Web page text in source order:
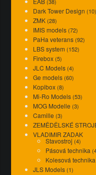
(38)
Dark Tower Design (10)
ZMK (28)
IMIS models (72)
PaHa veterans (92)
LBS system (152)
Firebox (5)
JLC Models (4)
Ge models (60)
Kopibox (8)
Mi-Ro Models (53)
MOG Modelle (3)
Camille (3)
ZEMĚDĚLSKÉ
VLADIMIR ZADAK
Stavostroj (4)
Pásová technika
Kolesová technika
JLS Models (1)